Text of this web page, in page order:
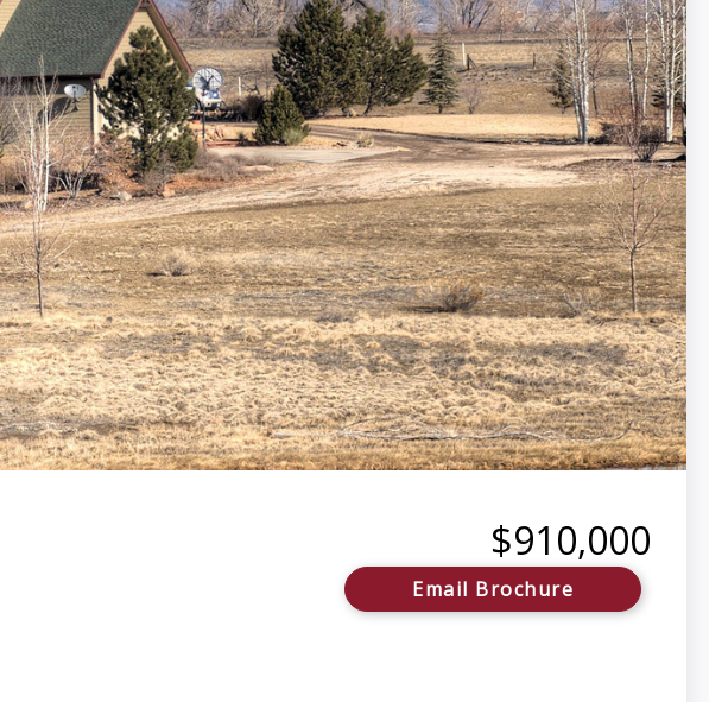
$910,000
Email Brochure